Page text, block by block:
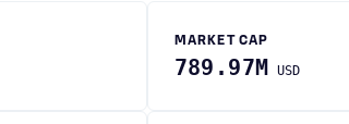
MARKET CAP
789.97M USD